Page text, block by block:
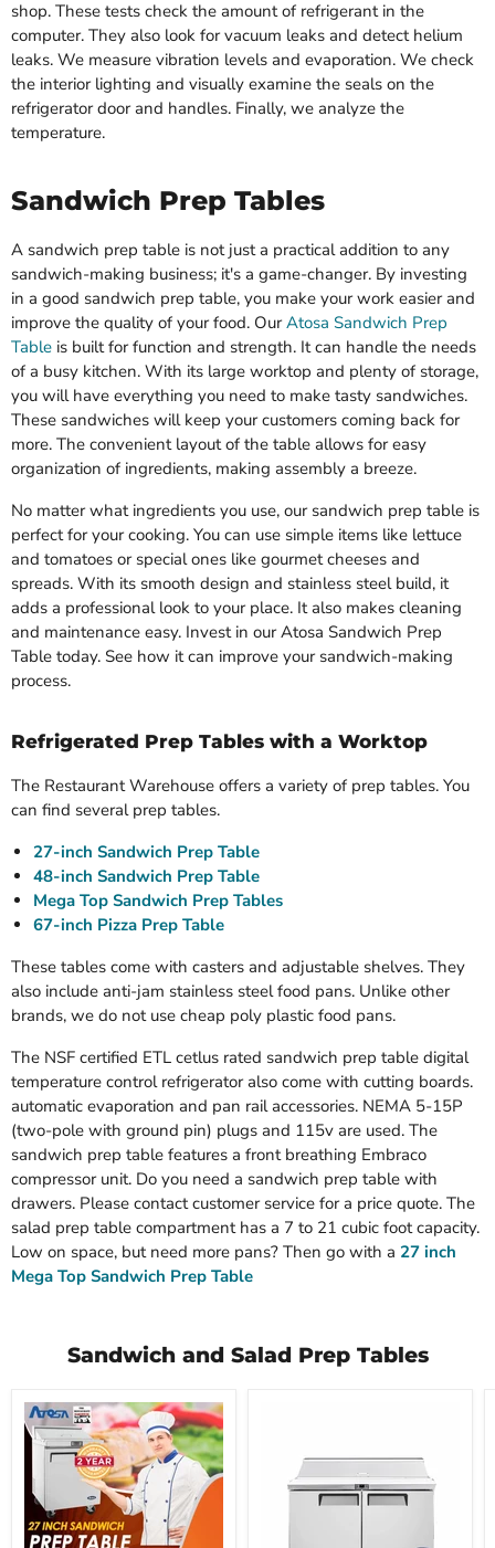
shop. These tests check the amount of refrigerant in the
computer. They also look for vacuum leaks and detect helium
leaks. We measure vibration levels and evaporation. We check
the interior lighting and visually examine the seals on the
refrigerator door and handles. Finally, we analyze the
temperature.
Sandwich Prep Tables
A sandwich prep table is not just a practical addition to any
sandwich-making business; it's a game-changer. By investing
in a good sandwich prep table, you make your work easier and
improve the quality of your food. OurAtosa Sandwich Prep
Table is built for function and strength. It can handle the needs
of a busy kitchen. With its large worktop and plenty of storage,
you will have everything you need to make tasty sandwiches.
These sandwiches will keep your customers coming back for
more. The convenient layout of the table allows for easy
organization of ingredients, making assembly a breeze.
No matter what ingredients you use, our sandwich prep table is
perfect for your cooking. You can use simple items like lettuce
and tomatoes or special ones like gourmet cheeses and
spreads. With its smooth design and stainless steel build, it
adds a professional look to your place. It also makes cleaning
and maintenance easy. Invest in our Atosa Sandwich Prep
Table today. See how it can improve your sandwich-making
process.
Refrigerated Prep Tables with a Worktop
The Restaurant Warehouse offers a variety of prep tables. You
can find several prep tables.
27-inch Sandwich Prep Table
48-inch Sandwich Prep Table
Mega Top Sandwich Prep Tables
67-inch Pizza Prep Table
These tables come with casters and adjustable shelves. They
also include anti-jam stainless steel food pans. Unlike other
brands, we do not use cheap poly plastic food pans.
The NSF certified ETL cetlus rated sandwich prep table digital
temperature control refrigerator also come with cutting boards.
automatic evaporation and pan rail accessories. NEMA 5-15P
(two-pole with ground pin) plugs and 115v are used. The
sandwich prep table features a front breathing Embraco
compressor unit. Do you need a sandwich prep table with
drawers. Please contact customer service for a price quote. The
salad prep table compartment has a 7 to 21 cubic foot capacity.
Low on space, but need more pans? Then go with a 27 inch
Mega Top Sandwich Prep Table
Sandwich and Salad Prep Tables